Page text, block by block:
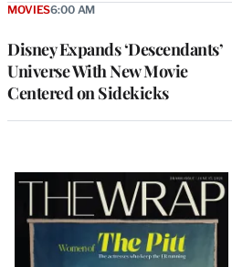
Disney Expands ‘Descendants’
Universe With New Movie
Centered on Sidekicks
MOVIES6:00 AM
Latest
Magazine
Issue